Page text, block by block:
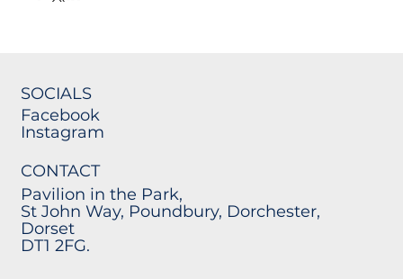
SOCIALS
Facebook
Instagram
CONTACT
Pavilion in the Park,
St John Way, Poundbury, Dorchester,
Dorset
DT1 2FG.